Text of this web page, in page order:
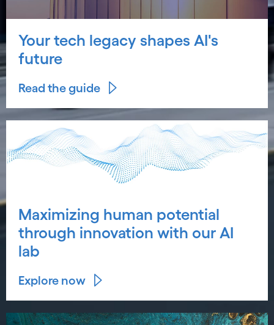
Your tech legacy shapes AI's
future
Read the guide
Maximizing human potential
through innovation with our AI
lab
Explore now